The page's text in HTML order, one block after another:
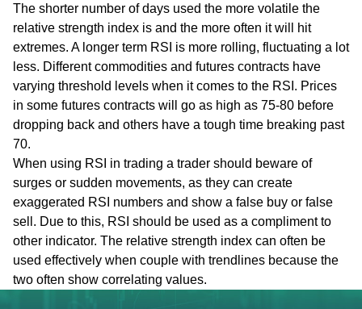
The shorter number of days used the more volatile the
relative strength index is and the more often it will hit
extremes. A longer term RSI is more rolling, fluctuating a lot
less. Different commodities and futures contracts have
varying threshold levels when it comes to the RSI. Prices
in some futures contracts will go as high as 75-80 before
dropping back and others have a tough time breaking past
70.
When using RSI in trading a trader should beware of
surges or sudden movements, as they can create
exaggerated RSI numbers and show a false buy or false
sell. Due to this, RSI should be used as a compliment to
other indicator. The relative strength index can often be
used effectively when couple with trendlines because the
two often show correlating values.